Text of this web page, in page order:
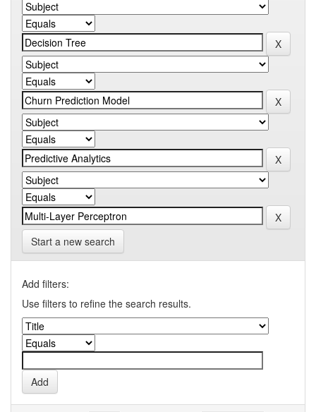
Start a new search
Add filters:
Use filters to refine the search results.